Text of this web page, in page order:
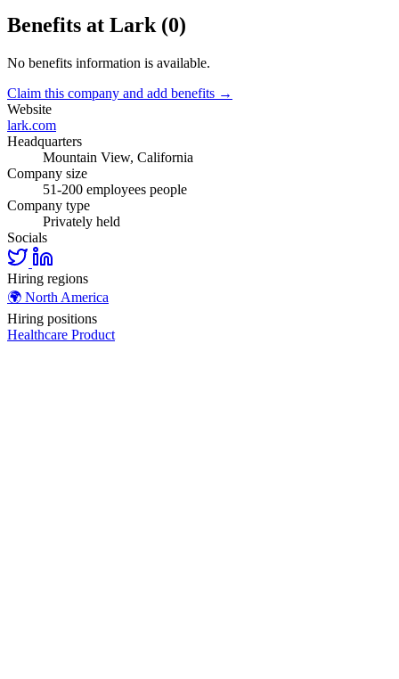
Benefits at Lark (0)
No benefits information is available.
Claim this company and add benefits →
Website
lark.com
Headquarters
Mountain View, California
Company size
51-200 employees people
Company type
Privately held
Socials
Hiring regions
🌍 North America
Hiring positions
Healthcare Product